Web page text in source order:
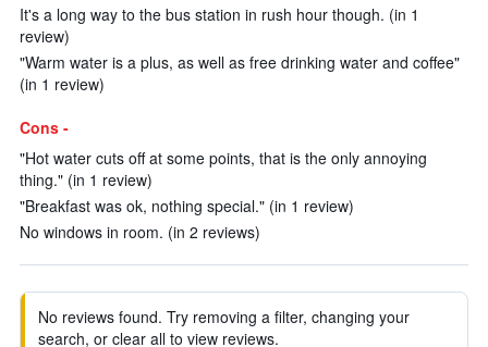
It's a long way to the bus station in rush hour though. (in 1
review)
"Warm water is a plus, as well as free drinking water and coffee"
(in 1 review)
Cons -
"Hot water cuts off at some points, that is the only annoying
thing." (in 1 review)
"Breakfast was ok, nothing special." (in 1 review)
No windows in room. (in 2 reviews)
No reviews found. Try removing a filter, changing your
search, or clear all to view reviews.